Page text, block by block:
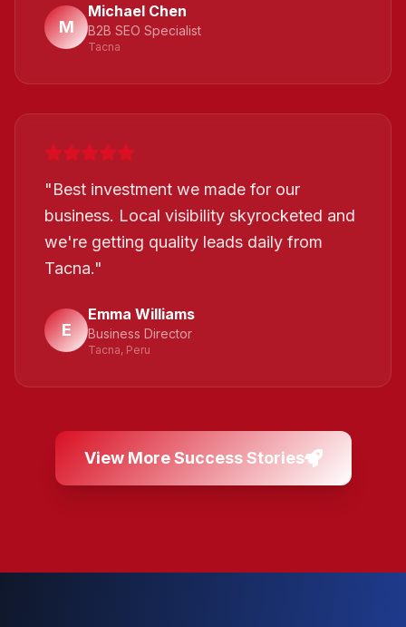
M
Michael Chen
B2B SEO Specialist
Tacna
"Best investment we made for our
business. Local visibility skyrocketed and
we're getting quality leads daily from
Tacna."
E
Emma Williams
Business Director
Tacna, Peru
View More Success Stories